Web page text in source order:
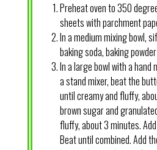
Preheat oven to 350
sheets with parchment
In a medium mixing bowl,
baking soda, baking
In a large bowl with a hand
a stand mixer, beat the
until creamy and fluffy,
brown sugar and
fluffy, about 3 minutes.
Beat until combined. Add